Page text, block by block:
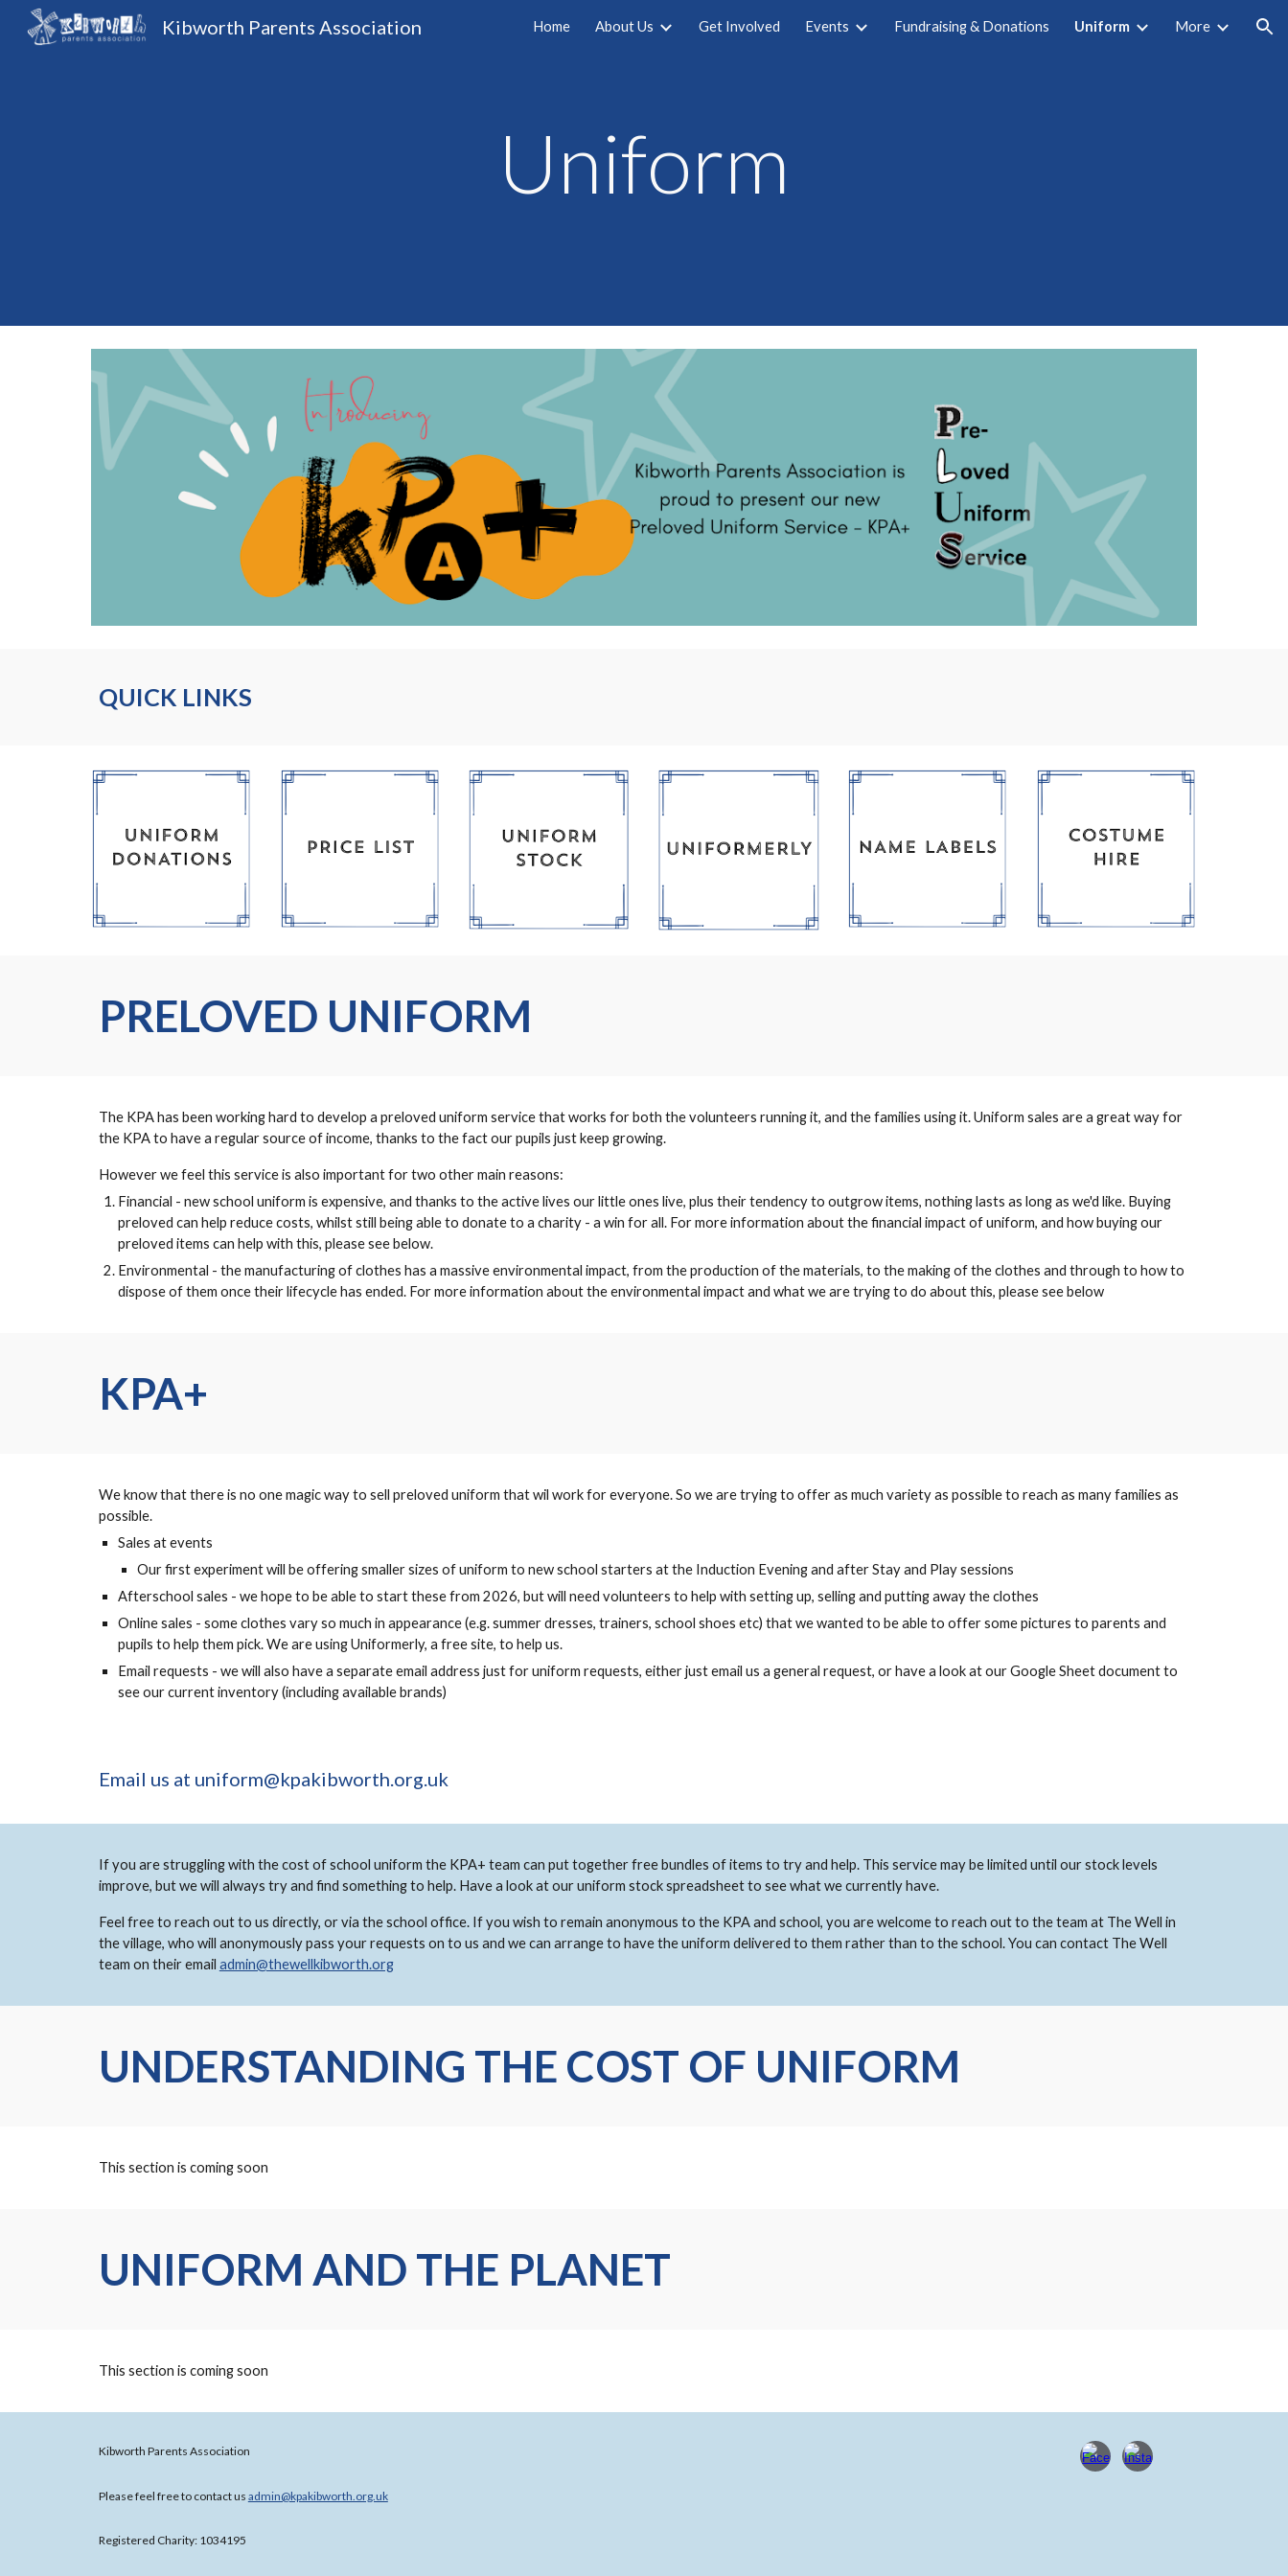
Skip to main content Skip to navigation
Kibworth Parents Association Home About Us Get Involved Events Fundraising & Donations Uniform More
Uniform
QUICK LINKS
PRELOVED UNIFORM
The KPA has been working hard to develop a preloved uniform service that works for both the volunteers running it, and the families using it. Uniform sales are a great way for
the KPA to have a regular source of income, thanks to the fact our pupils just keep growing.
However we feel this service is also important for two other main reasons:
Financial - new school uniform is expensive, and thanks to the active lives our little ones live, plus their tendency to outgrow items, nothing lasts as long as we'd like. Buying
preloved can help reduce costs, whilst still being able to donate to a charity - a win for all. For more information about the financial impact of uniform, and how buying our
preloved items can help with this, please see below.
Environmental - the manufacturing of clothes has a massive environmental impact, from the production of the materials, to the making of the clothes and through to how to
dispose of them once their lifecycle has ended. For more information about the environmental impact and what we are trying to do about this, please see below
KPA+
We know that there is no one magic way to sell preloved uniform that wil work for everyone. So we are trying to offer as much variety as possible to reach as many families as
possible.
Sales at events
Our first experiment will be offering smaller sizes of uniform to new school starters at the Induction Evening and after Stay and Play sessions
Afterschool sales - we hope to be able to start these from 2026, but will need volunteers to help with setting up, selling and putting away the clothes
Online sales - some clothes vary so much in appearance (e.g. summer dresses, trainers, school shoes etc) that we wanted to be able to offer some pictures to parents and
pupils to help them pick. We are using Uniformerly, a free site, to help us.
Email requests - we will also have a separate email address just for uniform requests, either just email us a general request, or have a look at our Google Sheet document to
see our current inventory (including available brands)
Email us at uniform@kpakibworth.org.uk
If you are struggling with the cost of school uniform the KPA+ team can put together free bundles of items to try and help. This service may be limited until our stock levels
improve, but we will always try and find something to help. Have a look at our uniform stock spreadsheet to see what we currently have.
Feel free to reach out to us directly, or via the school office. If you wish to remain anonymous to the KPA and school, you are welcome to reach out to the team at The Well in
the village, who will anonymously pass your requests on to us and we can arrange to have the uniform delivered to them rather than to the school. You can contact The Well
team on their email admin@thewellkibworth.org
UNDERSTANDING THE COST OF UNIFORM
This section is coming soon
UNIFORM AND THE PLANET
This section is coming soon
Kibworth Parents Association
Please feel free to contact us admin@kpakibworth.org.uk
Registered Charity: 1034195